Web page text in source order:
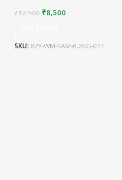
₹12,500 ₹8,500
SKU: RZY-WM-SAM-6.2KG-011